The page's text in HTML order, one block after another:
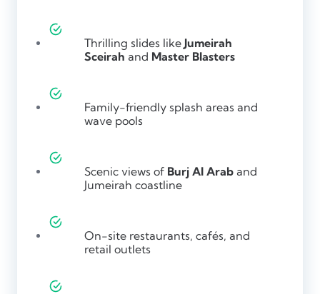
Thrilling slides like Jumeirah
Sceirah and Master Blasters
Family-friendly splash areas and
wave pools
Scenic views of Burj Al Arab and
Jumeirah coastline
On-site restaurants, cafés, and
retail outlets